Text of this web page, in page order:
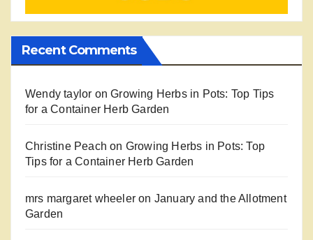
Recent Comments
Wendy taylor onGrowing Herbs in Pots: Top Tips
for a Container Herb Garden
Christine Peach on Growing Herbs in Pots: Top
Tips for a Container Herb Garden
mrs margaret wheeler on January and the Allotment
Garden